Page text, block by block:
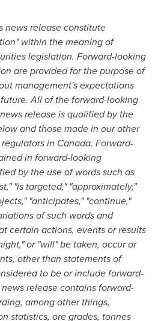
news release constitute
within the meaning of
legislation. Forward-looking
are provided for the purpose of
management's expectations
All of the forward-looking
release is qualified by the
and those made in our other
in Canada. Forward-
in forward-looking
by the use of words such as
"is targeted," "approximately,"
"anticipates," "continue,"
of such words and
certain actions, events or results
or "will" be taken, occur or
other than statements of
to be or include forward-
release contains forward-
among other things,
statistics, ore grades, tonnes